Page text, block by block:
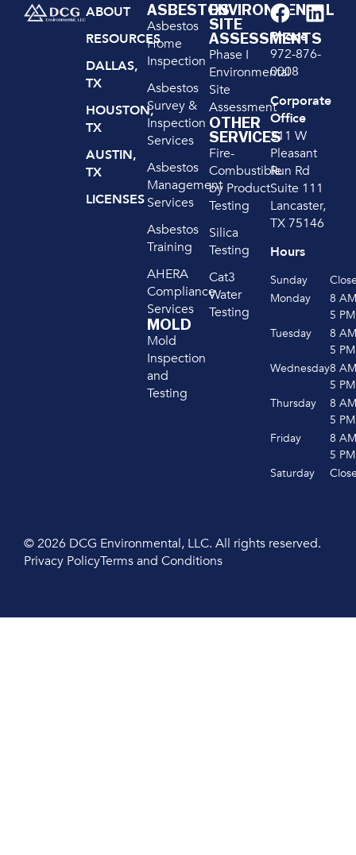
ABOUT
RESOURCES
DALLAS,
TX
HOUSTON,
TX
AUSTIN,
TX
LICENSES
ASBESTOS
Asbestos
Home
Inspection
Asbestos
Survey &
Inspection
Services
Asbestos
Management
Services
Asbestos
Training
AHERA
Compliance
Services
MOLD
Mold
Inspection
and
Testing
ENVIRONMENTAL
SITE
ASSESSMENTS
Phase I
Environmental
Site
Assessment
OTHER
SERVICES
Fire-
Combustible
by Product
Testing
Silica
Testing
Cat3
Water
Testing
Phone
972-876-
0008
Corporate
Office
211 W
Pleasant
Run Rd
Suite 111
Lancaster,
TX 75146
Hours
Sunday
Monday
8
5 PM
Tuesday
8
5 PM
Wednesday8
5 PM
Thursday
8
5 PM
Friday
8
5 PM
Saturday
© 2026 DCG Environmental, LLC. All rights reserved.
Privacy PolicyTerms and Conditions